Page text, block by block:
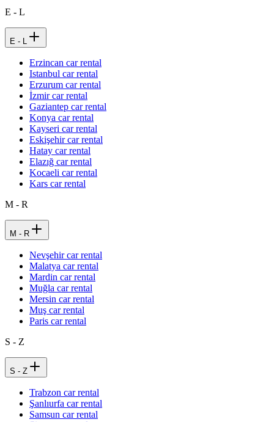
E - L
E - L
Erzincan car rental
Istanbul car rental
Erzurum car rental
İzmir car rental
Gaziantep car rental
Konya car rental
Kayseri car rental
Eskişehir car rental
Hatay car rental
Elazığ car rental
Kocaeli car rental
Kars car rental
M - R
M - R
Nevşehir car rental
Malatya car rental
Mardin car rental
Muğla car rental
Mersin car rental
Muş car rental
Paris car rental
S - Z
S - Z
Trabzon car rental
Şanlıurfa car rental
Samsun car rental